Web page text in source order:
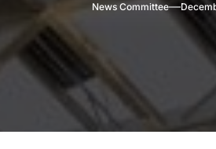
News Committee